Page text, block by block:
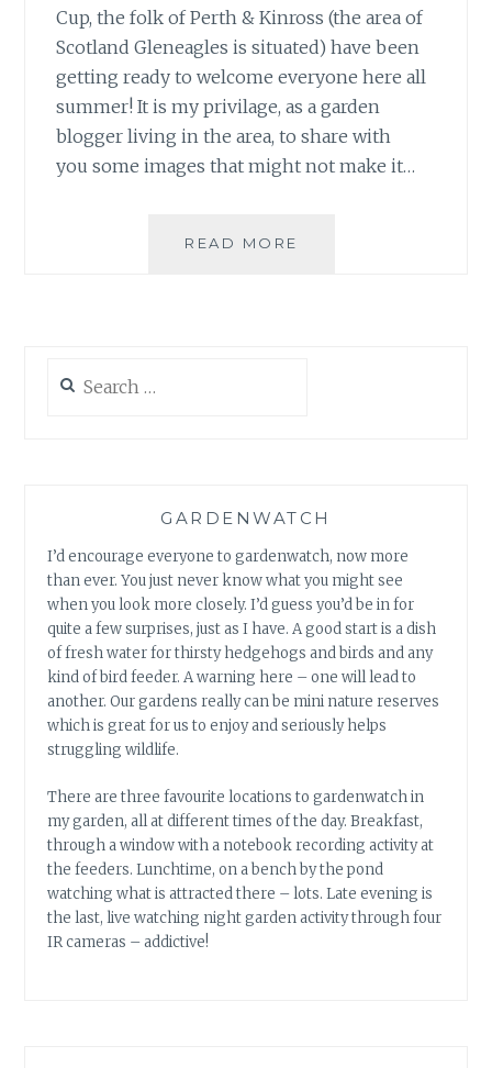
Cup, the folk of Perth & Kinross (the area of
Scotland Gleneagles is situated) have been
getting ready to welcome everyone here all
summer! It is my privilage, as a garden
blogger living in the area, to share with
you some images that might not make it…
READ MORE
for:
GARDENWATCH
I’d encourage everyone to gardenwatch, now more
than ever. You just never know what you might see
when you look more closely. I’d guess you’d be in for
quite a few surprises, just as I have. A good start is a dish
of fresh water for thirsty hedgehogs and birds and any
kind of bird feeder. A warning here – one will lead to
another. Our gardens really can be mini nature reserves
which is great for us to enjoy and seriously helps
struggling wildlife.
There are three favourite locations to gardenwatch in
my garden, all at different times of the day. Breakfast,
through a window with a notebook recording activity at
the feeders. Lunchtime, on a bench by the pond
watching what is attracted there – lots. Late evening is
the last, live watching night garden activity through four
IR cameras – addictive!